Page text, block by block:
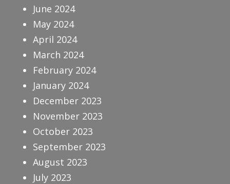
June 2024
May 2024
April 2024
March 2024
February 2024
January 2024
December 2023
November 2023
October 2023
September 2023
August 2023
July 2023